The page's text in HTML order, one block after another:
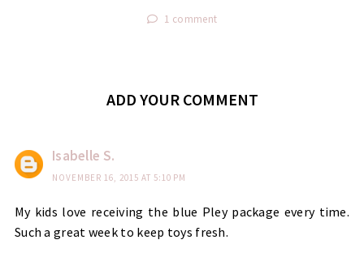
1 comment
ADD YOUR COMMENT
Isabelle S.
NOVEMBER 16, 2015 AT 5:10 PM
My kids love receiving the blue Pley package every time.
Such a great week to keep toys fresh.